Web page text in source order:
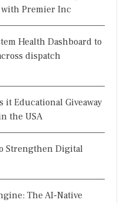
with Premier Inc
Health Dashboard to
dispatch
Educational Giveaway
the USA
Strengthen Digital
The AI-Native